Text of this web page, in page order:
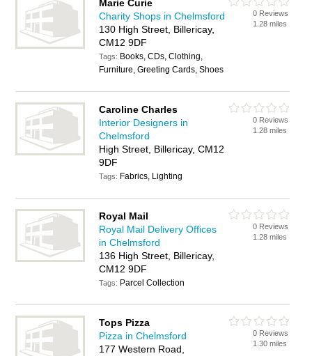
Marie Curie
Charity Shops in Chelmsford
130 High Street, Billericay,
CM12 9DF
Tags: Books, CDs, Clothing,
Furniture, Greeting Cards, Shoes
0 Reviews
1.28 miles
Caroline Charles
Interior Designers in
Chelmsford
High Street, Billericay, CM12
9DF
Tags: Fabrics, Lighting
0 Reviews
1.28 miles
Royal Mail
Royal Mail Delivery Offices
in Chelmsford
136 High Street, Billericay,
CM12 9DF
Tags: Parcel Collection
0 Reviews
1.28 miles
Tops Pizza
Pizza in Chelmsford
177 Western Road,
0 Reviews
1.30 miles